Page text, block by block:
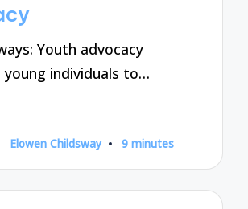
Youth advocacy
young individuals to…
Posted
Elowen Childsway 9 minutes